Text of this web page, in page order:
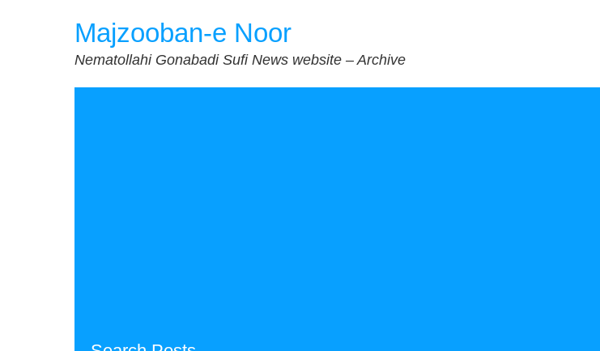
Majzooban-e Noor
Nematollahi Gonabadi Sufi News website – Archive